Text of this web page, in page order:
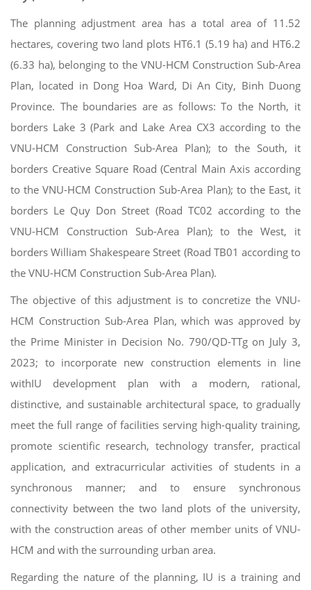
The planning adjustment area has a total area of 11.52
hectares, covering two land plots HT6.1 (5.19 ha) and HT6.2
(6.33 ha), belonging to the VNU-HCM Construction Sub-Area
Plan, located in Dong Hoa Ward, Di An City, Binh Duong
Province. The boundaries are as follows: To the North, it
borders Lake 3 (Park and Lake Area CX3 according to the
VNU-HCM Construction Sub-Area Plan); to the South, it
borders Creative Square Road (Central Main Axis according
to the VNU-HCM Construction Sub-Area Plan); to the East, it
borders Le Quy Don Street (Road TC02 according to the
VNU-HCM Construction Sub-Area Plan); to the West, it
borders William Shakespeare Street (Road TB01 according to
the VNU-HCM Construction Sub-Area Plan).
The objective of this adjustment is to concretize the VNU-
HCM Construction Sub-Area Plan, which was approved by
the Prime Minister in Decision No. 790/QD-TTg on July 3,
2023; to incorporate new construction elements in line
withIU development plan with a modern, rational,
distinctive, and sustainable architectural space, to gradually
meet the full range of facilities serving high-quality training,
promote scientific research, technology transfer, practical
application, and extracurricular activities of students in a
synchronous manner; and to ensure synchronous
connectivity between the two land plots of the university,
with the construction areas of other member units of VNU-
HCM and with the surrounding urban area.
Regarding the nature of the planning, IU is a training and